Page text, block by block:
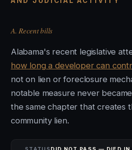
A. Recent bills
Alabama's recent legislative
how long a developer can
not on lien or foreclosure
notable measure never
the same chapter that creates
community lien.